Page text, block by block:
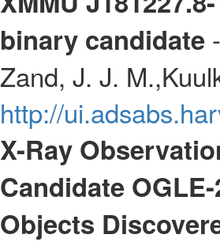
binary candidate
Zand, J. J.
http://
X-Ray
Candidate
Objects